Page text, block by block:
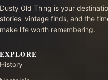
Dusty Old Thing is your
stories, vintage finds, and the
make life worth remembering.
EXPLORE
History